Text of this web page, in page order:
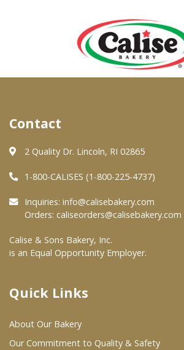
About Us
Quality & Safety
FAQs
At Your Grocer
Where To Buy
Wholesale Partners
Contact
2 Quality Dr. Lincoln, RI 02865
1-800-CALISES (1-800-225-4737)
Inquiries: info@calisebakery.com
Orders: caliseorders@calisebakery.com
Calise & Sons Bakery, Inc.
is an Equal Opportunity Employer.
Quick Links
About Our Bakery
Our Commitment to Quality & Safety